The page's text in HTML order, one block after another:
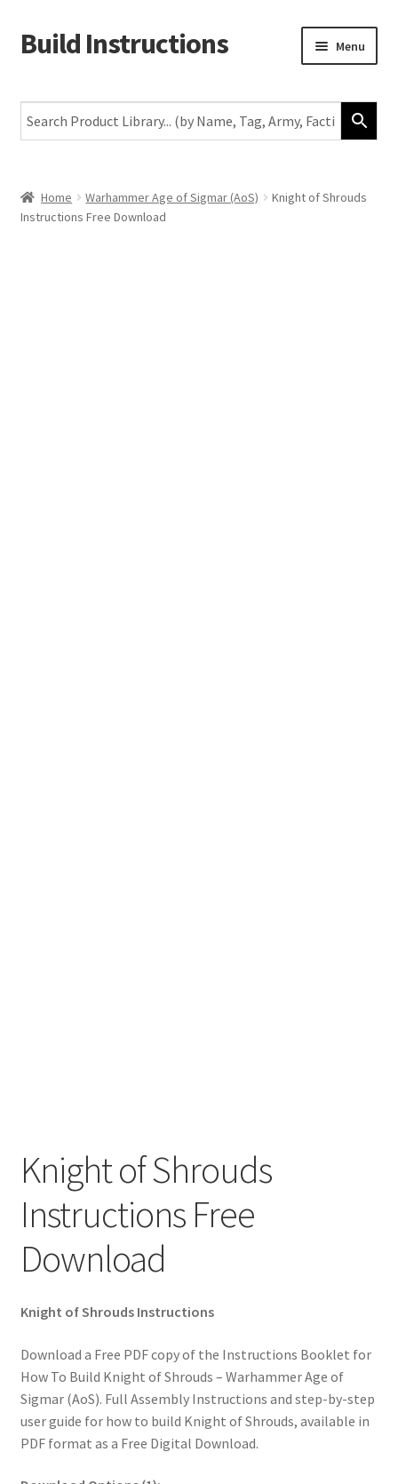
Skip
to
Skip
to
Build Instructions Menu
Warhammer 40,000
Home Warhammer Age of Sigmar (AoS)
Knight of Shrouds
Instructions Free Download
Knight of Shrouds
Instructions Free
Download
Knight of Shrouds Instructions
Download a Free PDF copy of the Instructions Booklet for
How To Build Knight of Shrouds – Warhammer Age of
Sigmar (AoS). Full Assembly Instructions and step-by-step
user guide for how to build Knight of Shrouds, available in
PDF format as a Free Digital Download.